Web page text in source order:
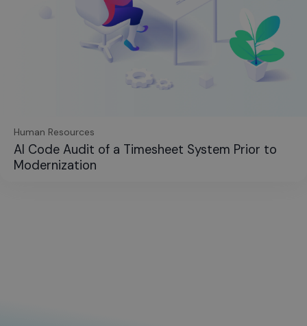
Human Resources
AI Code Audit of a Timesheet System Prior to
Modernization